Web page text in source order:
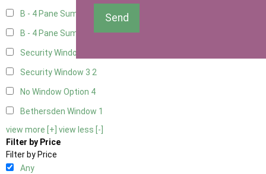
B - 4 Pane Summer Window1
B - 4 Pane Summer Window - Double
Security Window 2
Security Window 3 2
No Window Option 4
Bethersden Window 1
view more [+] view less [-]
Filter by Price
Filter by Price
Any
Send